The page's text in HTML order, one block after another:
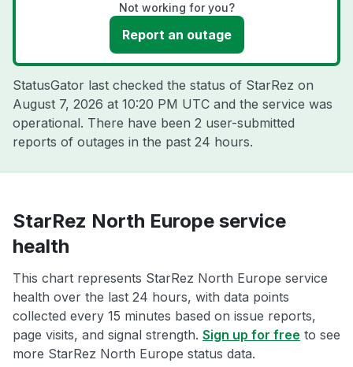
Not working for you?
Report an outage
StatusGator last checked the status of StarRez on
August 7, 2026 at 10:20 PM UTC and the service was
operational. There have been 2 user-submitted
reports of outages in the past 24 hours.
StarRez North Europe service
health
This chart represents StarRez North Europe service
health over the last 24 hours, with data points
collected every 15 minutes based on issue reports,
page visits, and signal strength. Sign up for free to see
more StarRez North Europe status data.